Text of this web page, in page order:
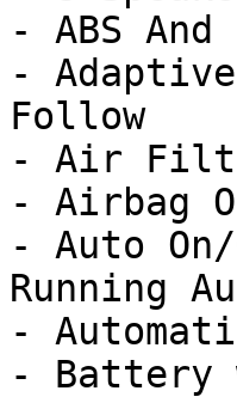
- ABS
-
Follow
- Air
- Airbag
- Auto
Running
-
- Battery